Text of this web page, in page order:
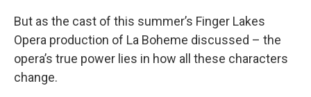
But as the cast of this summer’s Finger Lakes
Opera production of La Boheme discussed – the
opera’s true power lies in how all these characters
change.